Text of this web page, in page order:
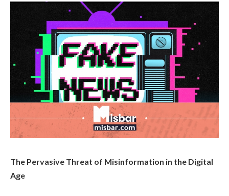
The Pervasive Threat of Misinformation in the Digital
Age